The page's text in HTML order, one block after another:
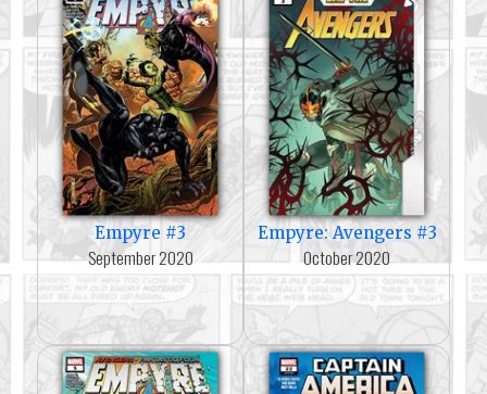
Empyre #3
September 2020
Empyre: Avengers #3
October 2020